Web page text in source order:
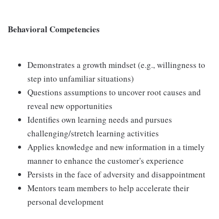
Behavioral Competencies
Demonstrates a growth mindset (e.g., willingness to
step into unfamiliar situations)
Questions assumptions to uncover root causes and
reveal new opportunities
Identifies own learning needs and pursues
challenging/stretch learning activities
Applies knowledge and new information in a timely
manner to enhance the customer's experience
Persists in the face of adversity and disappointment
Mentors team members to help accelerate their
personal development